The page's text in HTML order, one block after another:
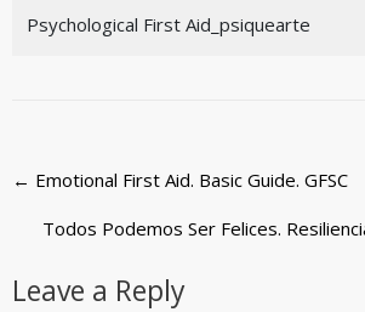
Psychological First Aid_psiquearte
Post
navigation
← Emotional First Aid. Basic Guide. GFSC
Todos Podemos Ser Felices.
Leave a Reply